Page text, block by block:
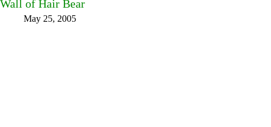
Wall of Hair Bear
May 25, 2005